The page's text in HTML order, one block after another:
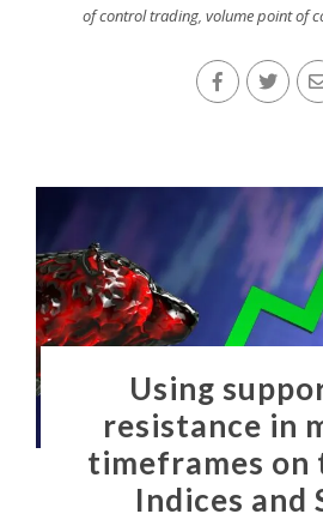
of control trading ,volume point of
Using
resistance in
timeframes on
Indices and